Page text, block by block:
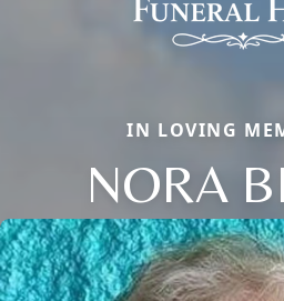
IN LOVING
NORA